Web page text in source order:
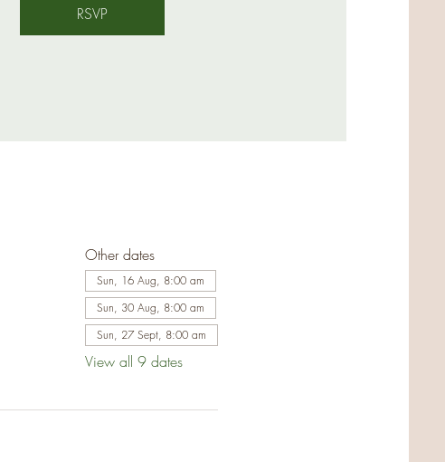
RSVP
Other dates
Sun, 16 Aug, 8:00 am
Sun, 30 Aug, 8:00 am
Sun, 27 Sept, 8:00 am
View all 9 dates